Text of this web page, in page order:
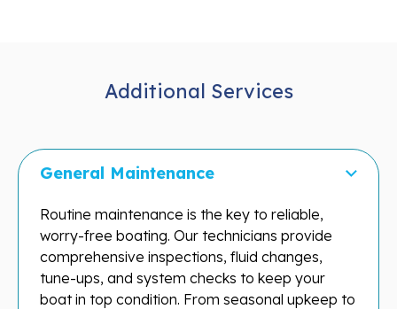
Additional Services
General Maintenance
Routine maintenance is the key to reliable,
worry-free boating. Our technicians provide
comprehensive inspections, fluid changes,
tune-ups, and system checks to keep your
boat in top condition. From seasonal upkeep to